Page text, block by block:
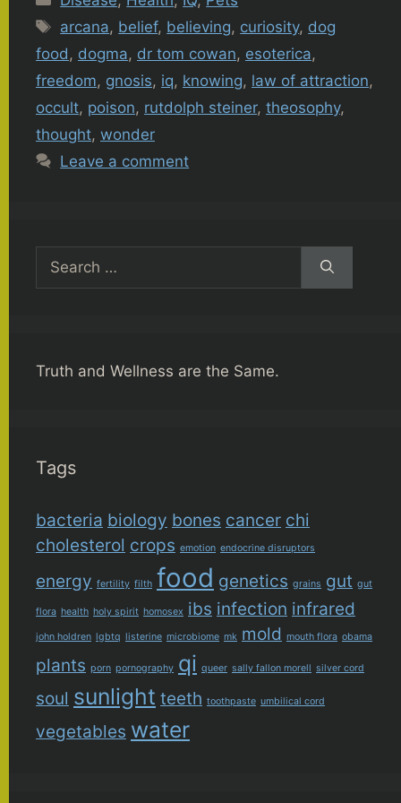
Tags
arcana, belief, believing, curiosity, dog
food , dogma, dr tom cowan, esoterica,
freedom, gnosis, iq, knowing, law of attraction,
occult, poison, rutdolph steiner, theosophy,
thought, wonder
Leave a comment
for:
Truth and Wellness are the Same.
Tags
bacteria biology bones cancer chi
cholesterol crops emotion endocrine disruptors
energy fertility filth food genetics grains gut gut
flora health holy spirit homosex ibs infection infrared
john holdren lgbtq listerine microbiome mk mold mouth flora obama
plants porn pornography qi queer sally fallon morell silver cord
soul sunlight teeth toothpaste umbilical cord
vegetables water